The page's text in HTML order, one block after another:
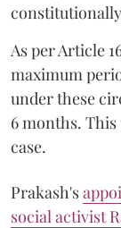
As per Article
maximum
under these
6 months. This
case.
Prakash's
social activist